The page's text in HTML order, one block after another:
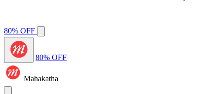
80% OFF
80% OFF
Mahakatha